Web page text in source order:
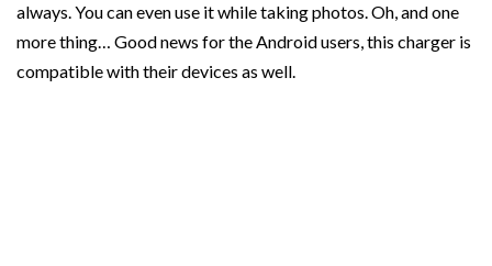
always. You can even use it while taking photos. Oh, and one
more thing… Good news for the Android users, this charger is
compatible with their devices as well.